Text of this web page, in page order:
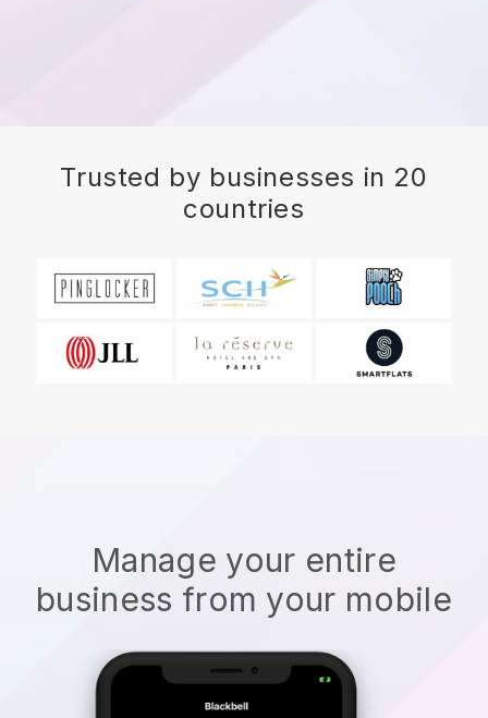
Trusted by businesses in 20
countries
Manage your entire
business from your mobile